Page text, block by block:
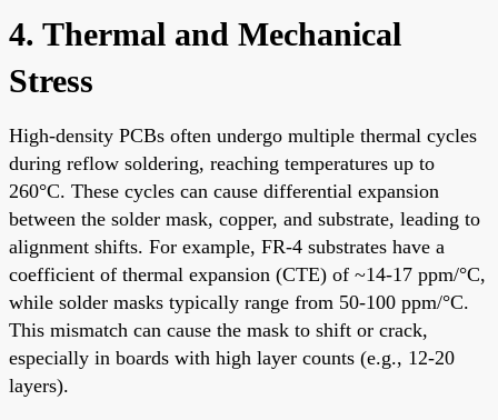
4. Thermal and Mechanical
Stress
High-density PCBs often undergo multiple thermal cycles
during reflow soldering, reaching temperatures up to
260°C. These cycles can cause differential expansion
between the solder mask, copper, and substrate, leading to
alignment shifts. For example, FR-4 substrates have a
coefficient of thermal expansion (CTE) of ~14-17 ppm/°C,
while solder masks typically range from 50-100 ppm/°C.
This mismatch can cause the mask to shift or crack,
especially in boards with high layer counts (e.g., 12-20
layers).